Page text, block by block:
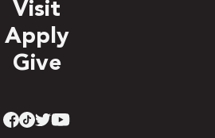
Visit
Apply
Give